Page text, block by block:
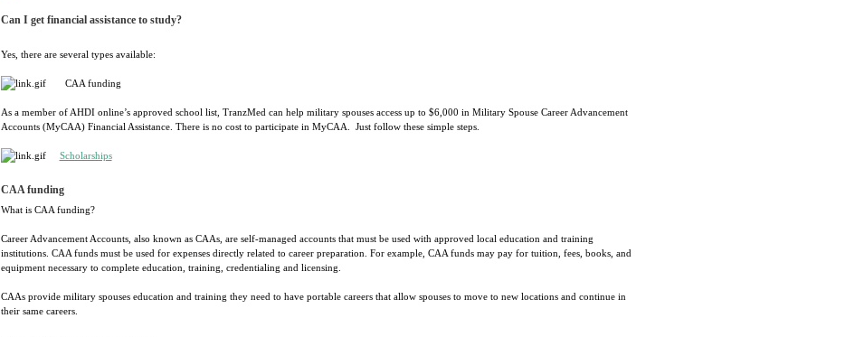
Can I get financial assistance to study?
Yes, there are several types available:
CAA funding
As a member of AHDI online’s approved school list, TranzMed can help military spouses access up to $6,000 in Military Spouse Career Advancement
Accounts (MyCAA) Financial Assistance. There is no cost to participate in MyCAA. Just follow these simple steps.
Scholarships
CAA funding
What is CAA funding?
Career Advancement Accounts, also known as CAAs, are self-managed accounts that must be used with approved local education and training
institutions. CAA funds must be used for expenses directly related to career preparation. For example, CAA funds may pay for tuition, fees, books, and
equipment necessary to complete education, training, credentialing and licensing.
CAAs provide military spouses education and training they need to have portable careers that allow spouses to move to new locations and continue in
their same careers.